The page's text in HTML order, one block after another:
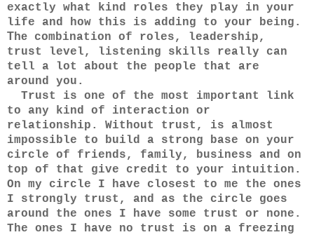
exactly what kind roles they play in your
life and how this is adding to your being.
The combination of roles, leadership,
trust level, listening skills really can
tell a lot about the people that are
around you.
Trust is one of the most important link
to any kind of interaction or
relationship. Without trust, is almost
impossible to build a strong base on your
circle of friends, family, business and on
top of that give credit to your intuition.
On my circle I have closest to me the ones
I strongly trust, and as the circle goes
around the ones I have some trust or none.
The ones I have no trust is on a freezing